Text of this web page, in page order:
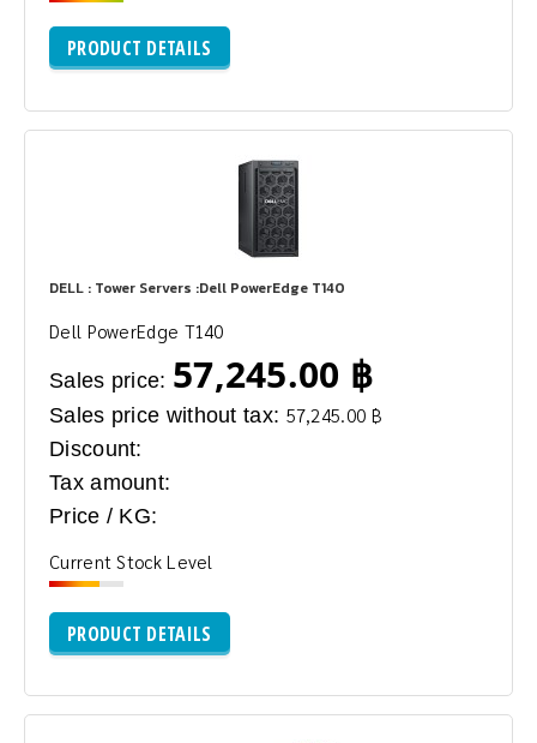
PRODUCT DETAILS
DELL : Tower Servers :Dell PowerEdge T140
Dell PowerEdge T140
Sales price: 57,245.00 ฿
Sales price without tax: 57,245.00 ฿
Discount:
Tax amount:
Price / KG:
Current Stock Level
PRODUCT DETAILS